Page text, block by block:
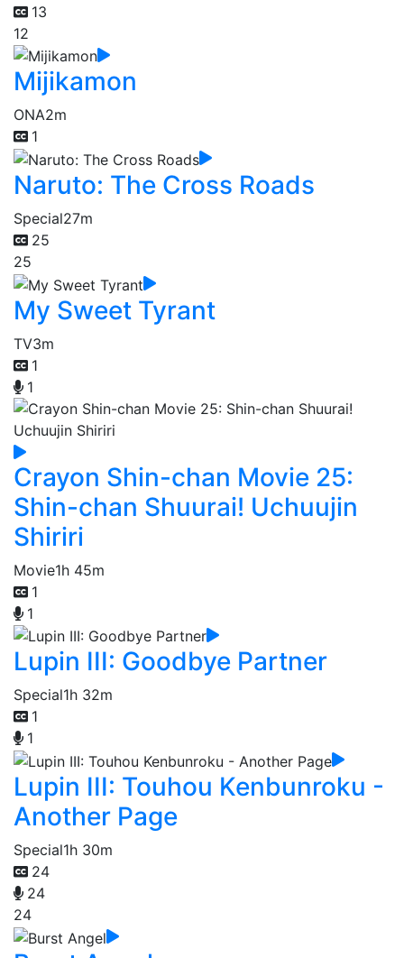
13
12
Mijikamon
ONA2m
1
Naruto: The Cross Roads
Special27m
25
25
My Sweet Tyrant
TV3m
1
1
Crayon Shin-chan Movie 25:
Shin-chan Shuurai! Uchuujin
Shiriri
Movie1h 45m
1
1
Lupin III: Goodbye Partner
Special1h 32m
1
1
Lupin III: Touhou Kenbunroku -
Another Page
Special1h 30m
24
24
24